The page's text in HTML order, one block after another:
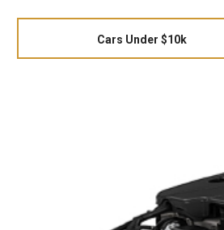
Cars Under $10k